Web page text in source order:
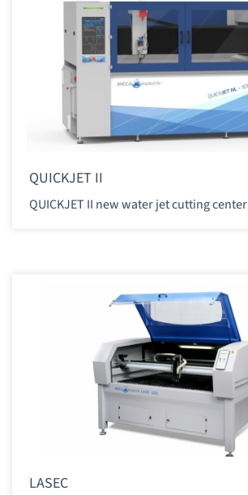
QUICKJET II
QUICKJET II new water jet cutting center
LASEC